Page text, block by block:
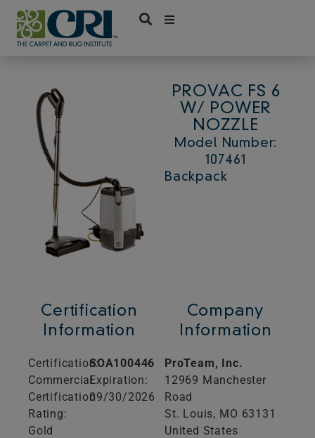
Skip
content
PROVAC FS 6
W/ POWER
NOZZLE
Model Number:
107461
Backpack
Certification
Information
Certification:
Commercial
Certification
Rating:
Gold
SOA100446
Expiration:
09/30/2026
Company
Information
ProTeam, Inc.
12969 Manchester
Road
St. Louis, MO 63131
United States